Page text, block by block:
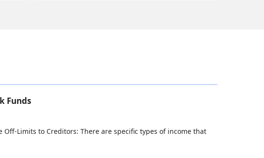
Funds
Off-Limits to Creditors: There are specific types of income that